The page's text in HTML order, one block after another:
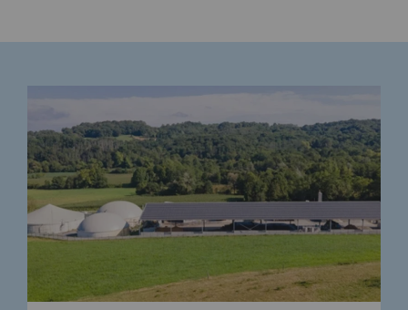
Endowment fund governance and
Contact us or submit a project
Our activities
Our activities
Gas transport
Gas transport